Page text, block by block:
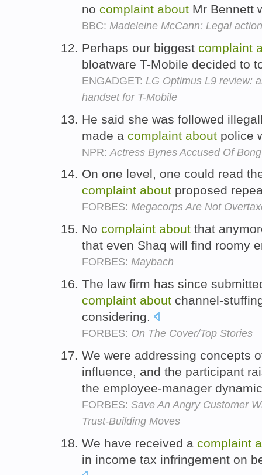
no complaint about Mr Bennett
BBC: Madeleine McCann: Legal
Perhaps our biggest complaint
bloatware T-Mobile decided to
ENGADGET: LG Optimus L9 review:
handset for T-Mobile
He said she was followed
made a complaint about police
NPR: Actress Bynes Accused Of
On one level, one could read
complaint about proposed
FORBES: Megacorps Are Not
No complaint about that
that even Shaq will find roomy
FORBES: Maybach
The law firm has since
complaint about channel-
considering.
FORBES: On The Cover/Top Stories
We were addressing concepts
influence, and the participant
the employee-manager
FORBES: Save An Angry Customer
Trust-Building Moves
We have received a complaint
in income tax infringement on